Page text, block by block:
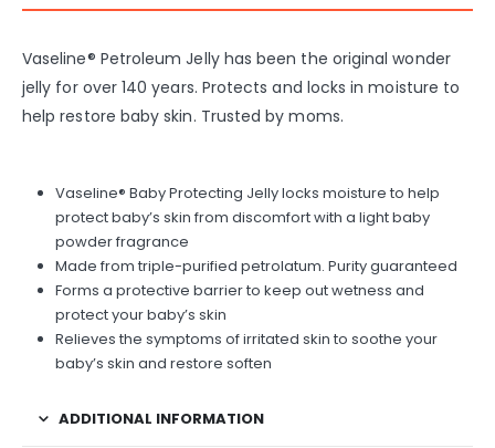
Vaseline® Petroleum Jelly has been the original wonder
jelly for over 140 years. Protects and locks in moisture to
help restore baby skin. Trusted by moms.
Vaseline® Baby Protecting Jelly locks moisture to help
protect baby’s skin from discomfort with a light baby
powder fragrance
Made from triple-purified petrolatum. Purity guaranteed
Forms a protective barrier to keep out wetness and
protect your baby’s skin
Relieves the symptoms of irritated skin to soothe your
baby’s skin and restore soften
ADDITIONAL INFORMATION